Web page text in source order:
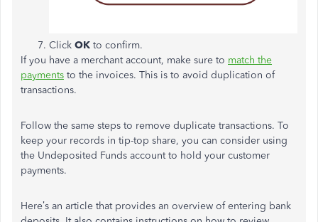
Click OK to confirm.
If you have a merchant account, make sure to match the
payments to the invoices. This is to avoid duplication of
transactions.
Follow the same steps to remove duplicate transactions. To
keep your records in tip-top share, you can consider using
the Undeposited Funds account to hold your customer
payments.
Here’s an article that provides an overview of entering bank